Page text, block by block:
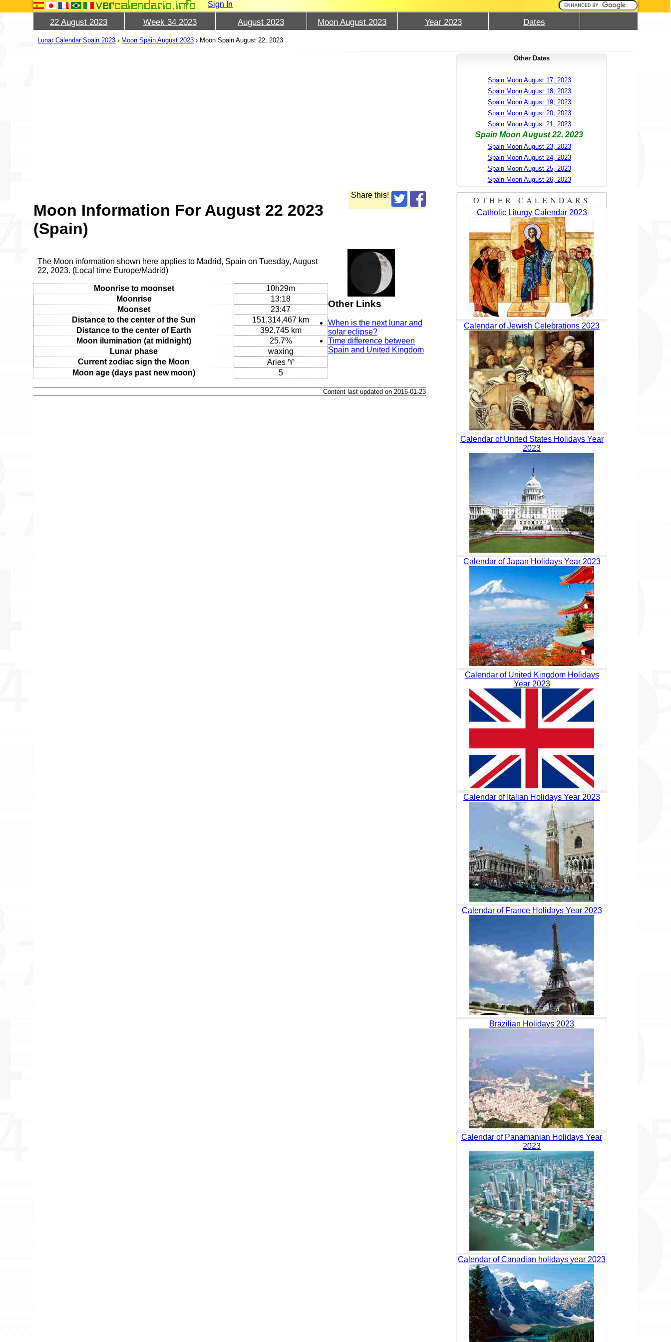
Sign In
22 August 2023 Week 34 2023 August 2023 Moon August 2023 Year 2023 Dates
Lunar Calendar Spain 2023 › Moon Spain August 2023 › Moon Spain August 22, 2023
Share this!
Moon Information For August 22 2023
(Spain)
The Moon information shown here applies to Madrid, Spain on Tuesday, August
22, 2023. (Local time Europe/Madrid)
Moonrise to moonset
10h29m
Moonrise
13:18
Moonset
23:47
Distance to the center of the Sun
151,314,467 km
Distance to the center of Earth
392,745 km
Moon ilumination (at midnight)
25.7%
Lunar phase
waxing
Current zodiac sign the Moon
Aries ♈
Moon age (days past new moon)
5
Other Links
When is the next lunar and
solar eclipse?
Time difference between
Spain and United Kingdom
Content last updated on 2016-01-23
Other Dates
Spain Moon August 17, 2023
Spain Moon August 18, 2023
Spain Moon August 19, 2023
Spain Moon August 20, 2023
Spain Moon August 21, 2023
Spain Moon August 22, 2023
Spain Moon August 23, 2023
Spain Moon August 24, 2023
Spain Moon August 25, 2023
Spain Moon August 26, 2023
OTHER CALENDARS
Catholic Liturgy Calendar 2023
Calendar of Jewish Celebrations 2023
Calendar of United States Holidays Year
2023
Calendar of Japan Holidays Year 2023
Calendar of United Kingdom Holidays
Year 2023
Calendar of Italian Holidays Year 2023
Calendar of France Holidays Year 2023
Brazilian Holidays 2023
Calendar of Panamanian Holidays Year
2023
Calendar of Canadian holidays year 2023